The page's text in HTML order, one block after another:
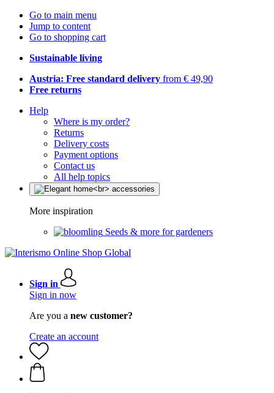
Go to main menu
Jump to content
Go to shopping cart
Sustainable living
Austria: Free standard delivery from € 49,90
Free returns
Help
Where is my order?
Returns
Delivery costs
Payment options
Contact us
All help topics
More inspiration
Seeds & more for gardeners
Sign in
Sign in now
Are you a new customer?
Create an account